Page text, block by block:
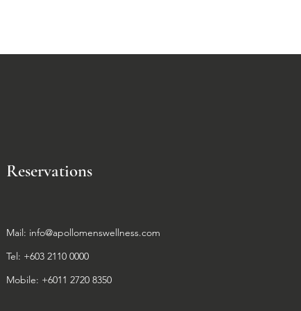
Reservations
Mail: info@apollomenswellness.com
Tel: +603 2110 0000
Mobile: +6011 2720 8350